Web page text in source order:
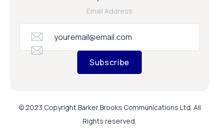
Email Address
Subscribe
© 2023 Copyright Barker Brooks Communications Ltd. All
Rights reserved.